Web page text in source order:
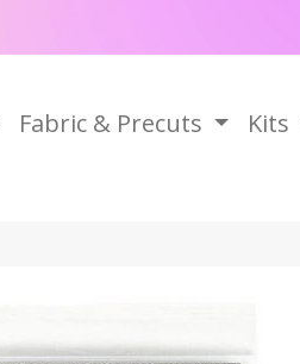
Fabric & Precuts Kits